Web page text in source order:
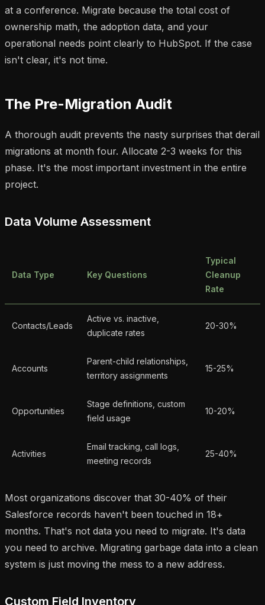
at a conference. Migrate because the total cost of
ownership math, the adoption data, and your
operational needs point clearly to HubSpot. If the case
isn't clear, it's not time.
The Pre-Migration Audit
A thorough audit prevents the nasty surprises that derail
migrations at month four. Allocate 2-3 weeks for this
phase. It's the most important investment in the entire
project.
Data Volume Assessment
Data Type Key Questions
Typical
Cleanup
Rate
Contacts/Leads
Active vs. inactive,
duplicate rates
20-30%
Accounts
Parent-child relationships,
territory assignments
15-25%
Opportunities
Stage definitions, custom
field usage
10-20%
Activities
Email tracking, call logs,
meeting records
25-40%
Most organizations discover that 30-40% of their
Salesforce records haven't been touched in 18+
months. That's not data you need to migrate. It's data
you need to archive. Migrating garbage data into a clean
system is just moving the mess to a new address.
Custom Field Inventory